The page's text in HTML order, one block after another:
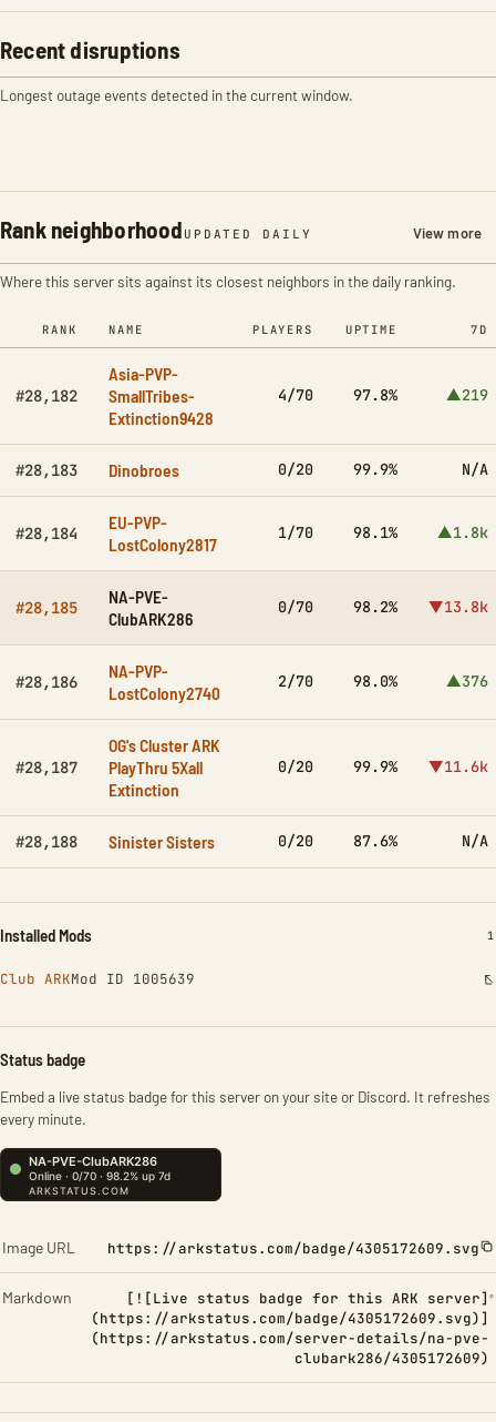
Recent disruptions
Longest outage events detected in the current window.
Rank neighborhood UPDATED DAILY View more
Where this server sits against its closest neighbors in the daily ranking.
RANK NAME PLAYERS UPTIME 7D
#28,182
Asia-PVP-
SmallTribes-
Extinction9428
4/70 97.8% ▲219
#28,183 Dinobroes 0/20 99.9% N/A
#28,184
EU-PVP-
LostColony2817
1/70 98.1% ▲1.8k
#28,185
NA-PVE-
ClubARK286
0/70 98.2% ▼13.8k
#28,186
NA-PVP-
LostColony2740
2/70 98.0% ▲376
#28,187
OG's Cluster ARK
PlayThru 5Xall
Extinction
0/20 99.9% ▼11.6k
#28,188 Sinister Sisters 0/20 87.6% N/A
Installed Mods 1
Club ARKMod ID 1005639
Status badge
Embed a live status badge for this server on your site or Discord. It refreshes
every minute.
Image URL https://arkstatus.com/badge/4305172609.svg
Markdown
[![Live status badge for this ARK server]
(https://arkstatus.com/badge/4305172609.svg)]
(https://arkstatus.com/server-details/na-pve-
clubark286/4305172609)